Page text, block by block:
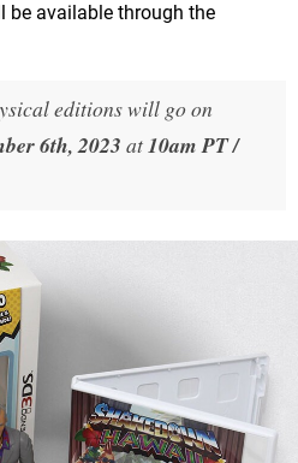
be available through the
editions will go on
6th, 2023 at10am PT /